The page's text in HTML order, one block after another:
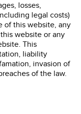
losses,
legal costs)
of this website, any
website or any
This
liability
invasion of
of the law.